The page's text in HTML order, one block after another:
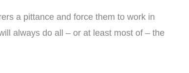
a pittance and force them to work in
always do all – or at least most of – the